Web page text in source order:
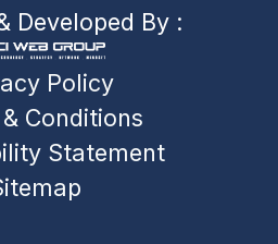
Developed By :
Policy
Conditions
Statement